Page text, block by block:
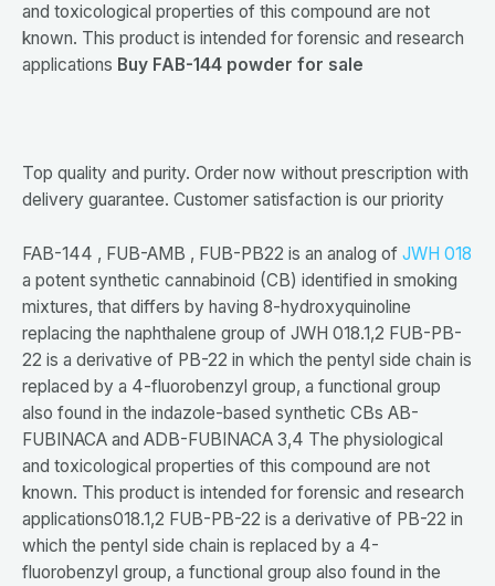
and toxicological properties of this compound are not
known. This product is intended for forensic and research
applications Buy FAB-144 powder for sale
Top quality and purity. Order now without prescription with
delivery guarantee. Customer satisfaction is our priority
FAB-144 , FUB-AMB , FUB-PB22 is an analog of JWH 018
a potent synthetic cannabinoid (CB) identified in smoking
mixtures, that differs by having 8-hydroxyquinoline
replacing the naphthalene group of JWH 018.1,2 FUB-PB-
22 is a derivative of PB-22 in which the pentyl side chain is
replaced by a 4-fluorobenzyl group, a functional group
also found in the indazole-based synthetic CBs AB-
FUBINACA and ADB-FUBINACA 3,4 The physiological
and toxicological properties of this compound are not
known. This product is intended for forensic and research
applications018.1,2 FUB-PB-22 is a derivative of PB-22 in
which the pentyl side chain is replaced by a 4-
fluorobenzyl group, a functional group also found in the